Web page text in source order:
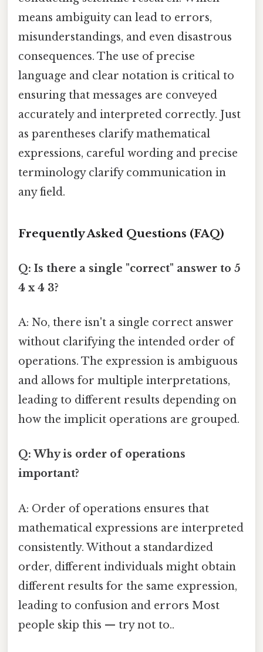
means ambiguity can lead to errors,
misunderstandings, and even disastrous
consequences. The use of precise
language and clear notation is critical to
ensuring that messages are conveyed
accurately and interpreted correctly. Just
as parentheses clarify mathematical
expressions, careful wording and precise
terminology clarify communication in
any field.
Frequently Asked Questions (FAQ)
Q: Is there a single "correct" answer to 5
4 x 4 3?
A: No, there isn't a single correct answer
without clarifying the intended order of
operations. The expression is ambiguous
and allows for multiple interpretations,
leading to different results depending on
how the implicit operations are grouped.
Q: Why is order of operations
important?
A: Order of operations ensures that
mathematical expressions are interpreted
consistently. Without a standardized
order, different individuals might obtain
different results for the same expression,
leading to confusion and errors Most
people skip this — try not to..